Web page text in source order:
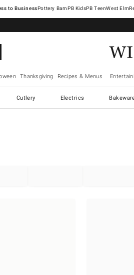
Pottery Barn West Elm
Thanksgiving Recipes & Menus
Cutlery Electrics